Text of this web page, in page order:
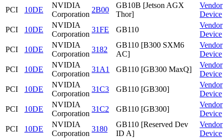
PCI
10DE
NVIDIA
Corporation
2B00
GB10B [Jetson AGX
Thor]
Vendor
Device
PCI
10DE
NVIDIA
Corporation
31FE GB110
Vendor
Device
PCI
10DE
NVIDIA
Corporation
3182
GB110 [B300 SXM6
AC]
Vendor
Device
PCI
10DE
NVIDIA
Corporation
31A1 GB110 [GB300 MaxQ]
Vendor
Device
PCI
10DE
NVIDIA
Corporation
31C3 GB110 [GB300]
Vendor
Device
PCI
10DE
NVIDIA
Corporation
31C2 GB110 [GB300]
Vendor
Device
PCI
10DE
NVIDIA
Corporation
3180
GB110 [Reserved Dev
ID A]
Vendor
Device